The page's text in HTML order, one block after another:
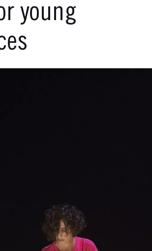
young